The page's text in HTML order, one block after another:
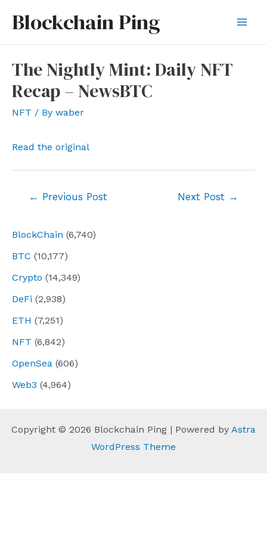
Blockchain Ping
BlockChain (6,740)
BTC (10,177)
Crypto (14,349)
DeFi (2,938)
ETH (7,251)
NFT (6,842)
OpenSea (606)
Web3 (4,964)
The Nightly Mint: Daily NFT
Recap – NewsBTC
NFT / By waber
Read the original
← Previous Post Next Post →
Copyright © 2026 Blockchain Ping | Powered by Astra
WordPress Theme